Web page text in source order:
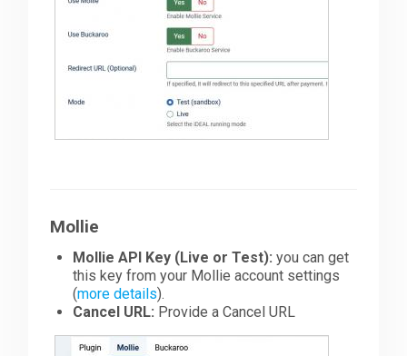
Mollie
Mollie API Key (Live or Test): you can get
this key from your Mollie account settings
(more details).
Cancel URL: Provide a Cancel URL